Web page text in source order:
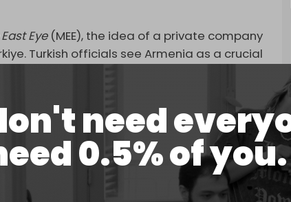
need
0.5% of you.
Eye (MEE), the idea of a private company
Turkish officials see Armenia as a crucial
connecting Turkiye with Central Asia.